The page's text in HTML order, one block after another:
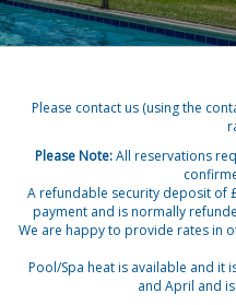
Please contact us (using the
Please Note:All reservations
A refundable security deposit of
payment and is normally
We are happy to provide rates in
Pool/Spa heat is available and it
and April and